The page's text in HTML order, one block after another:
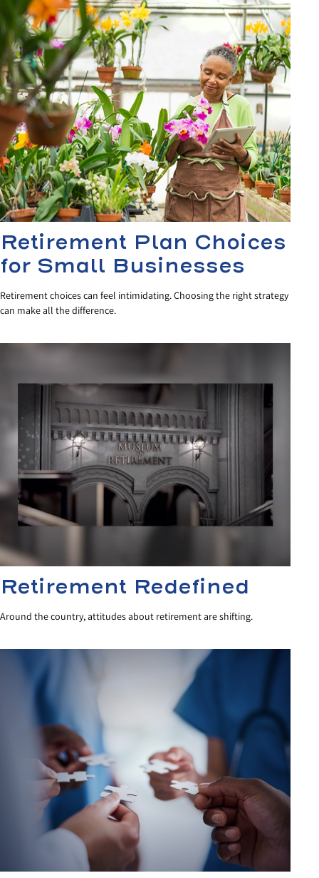
Retirement Plan Choices
for Small Businesses
Retirement choices can feel intimidating. Choosing the right strategy
can make all the difference.
Retirement Redefined
Around the country, attitudes about retirement are shifting.